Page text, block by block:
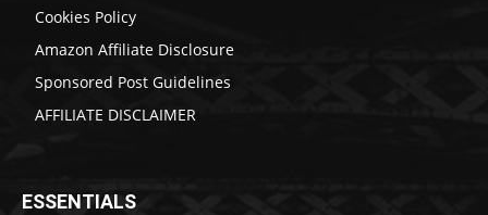
Cookies Policy
Amazon Affiliate Disclosure
Sponsored Post Guidelines
AFFILIATE DISCLAIMER
ESSENTIALS